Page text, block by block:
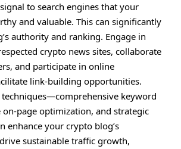
to search engines that your
and valuable. This can significantly
authority and ranking. Engage in
crypto news sites, collaborate
and participate in online
link-building opportunities.
keyword
on-page optimization, and strategic
enhance your crypto blog’s
sustainable traffic growth,